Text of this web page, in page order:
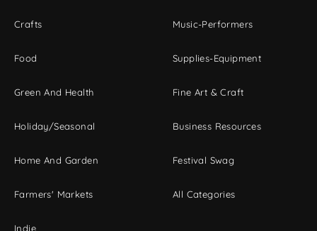
Crafts
Food
Green And Health
Holiday/Seasonal
Home And Garden
Farmers' Markets
Indie
Music-Performers
Supplies-Equipment
Fine Art & Craft
Business Resources
Festival Swag
All Categories